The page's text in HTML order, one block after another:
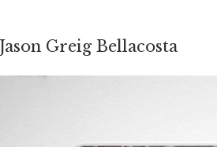
Jason Greig Bellacosta